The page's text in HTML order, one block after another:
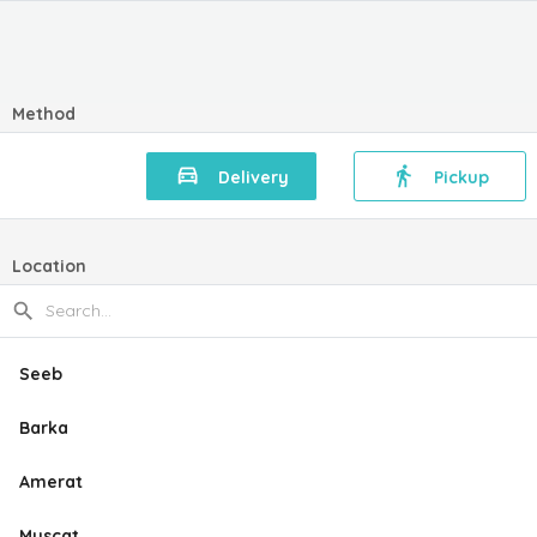
Method
Delivery Pickup
Location
Seeb
Barka
Amerat